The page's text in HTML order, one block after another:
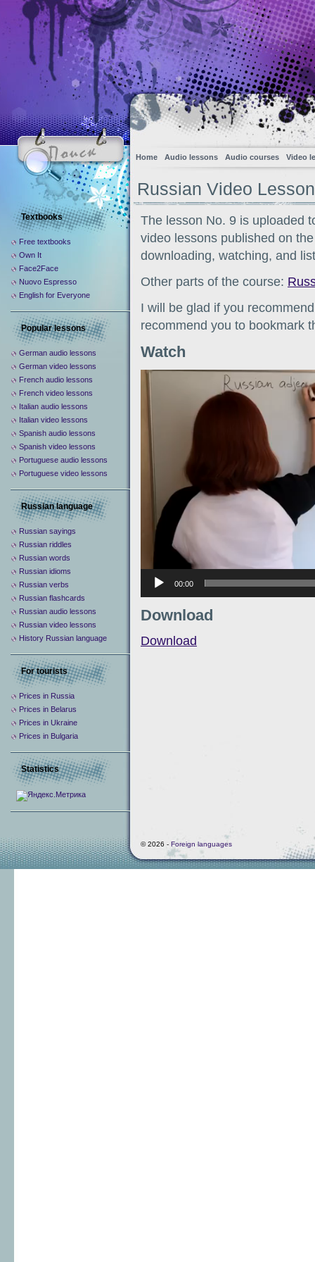
Home Audio lessons Audio courses Video
Russian Video
The lesson No. 9 is uploaded
video lessons published on
downloading, watching, and
Other parts of the course:
I will be glad if you
recommend you to bookmark
Watch
Видеоплеер
00:00
Download
Download
Textbooks
Free textbooks
Own It
Face2Face
Nuovo Espresso
English for Everyone
Popular lessons
German audio lessons
German video lessons
French audio lessons
French video lessons
Italian audio lessons
Italian video lessons
Spanish audio lessons
Spanish video lessons
Portuguese audio lessons
Portuguese video lessons
Russian language
Russian sayings
Russian riddles
Russian words
Russian idioms
Russian verbs
Russian flashcards
Russian audio lessons
Russian video lessons
History Russian language
For tourists
Prices in Russia
Prices in Belarus
Prices in Ukraine
Prices in Bulgaria
Statistics
© 2026 - Foreign languages